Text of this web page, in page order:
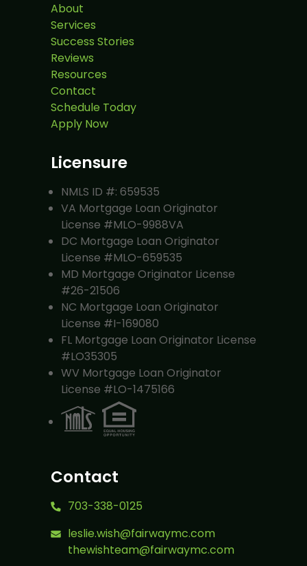
About
Services
Success Stories
Reviews
Resources
Contact
Schedule Today
Apply Now
Licensure
NMLS ID #: 659535
VA Mortgage Loan Originator
License #MLO-9988VA
DC Mortgage Loan Originator
License #MLO-659535
MD Mortgage Originator License
#26-21506
NC Mortgage Loan Originator
License #I-169080
FL Mortgage Loan Originator License
#LO35305
WV Mortgage Loan Originator
License #LO-1475166
Contact
703-338-0125
leslie.wish@fairwaymc.com
thewishteam@fairwaymc.com